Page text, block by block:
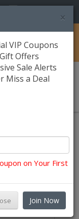
Catalog
×
VIP Coupons
Offers
Sale Alerts
Miss a Deal
on Your First
Join Now